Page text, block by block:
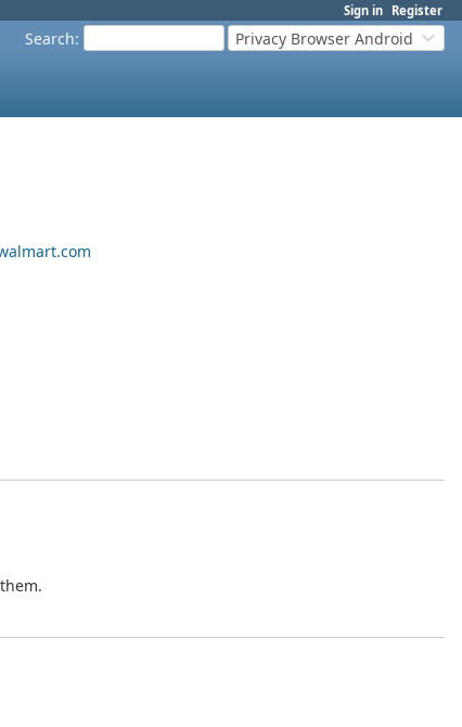
Sign in Register
Search: Privacy Browser Android